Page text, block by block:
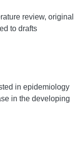
review, original
to drafts
in epidemiology
in the developing